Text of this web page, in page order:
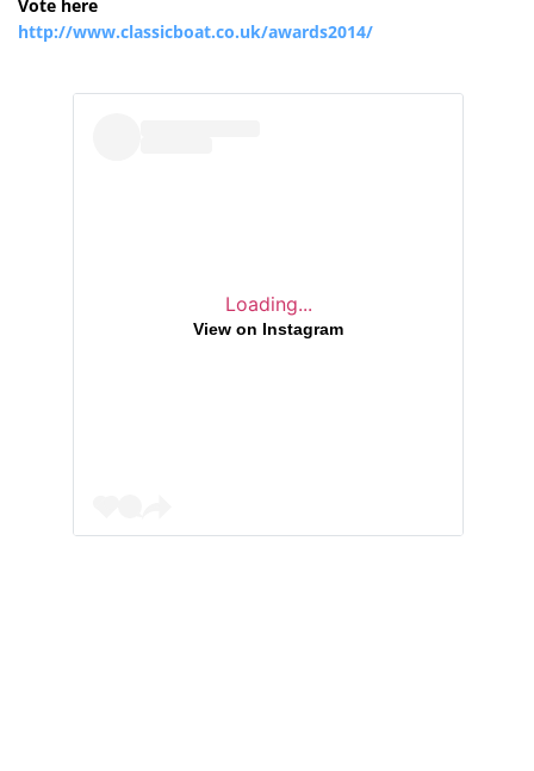
Vote here
http://www.classicboat.co.uk/awards2014/
Loading...
View on Instagram